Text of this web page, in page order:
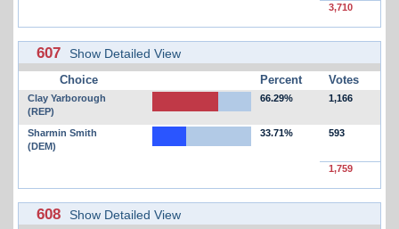
3,710
607 Show Detailed View
Choice Percent Votes
Clay Yarborough
(REP)
66.29% 1,166
Sharmin Smith
(DEM)
33.71% 593
1,759
608 Show Detailed View